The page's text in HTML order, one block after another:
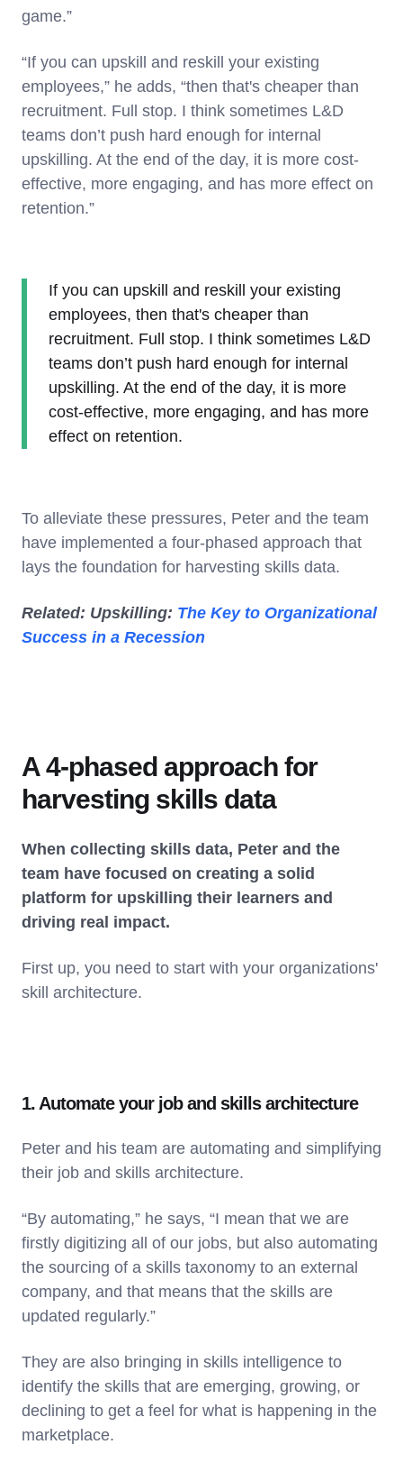
game.”
“If you can upskill and reskill your existing
employees,” he adds, “then that's cheaper than
recruitment. Full stop. I think sometimes L&D
teams don’t push hard enough for internal
upskilling. At the end of the day, it is more cost-
effective, more engaging, and has more effect on
retention.”
If you can upskill and reskill your existing
employees, then that's cheaper than
recruitment. Full stop. I think sometimes L&D
teams don’t push hard enough for internal
upskilling. At the end of the day, it is more
cost-effective, more engaging, and has more
effect on retention.
To alleviate these pressures, Peter and the team
have implemented a four-phased approach that
lays the foundation for harvesting skills data.
Related: Upskilling: The Key to Organizational
Success in a Recession
A 4-phased approach for
harvesting skills data
When collecting skills data, Peter and the
team have focused on creating a solid
platform for upskilling their learners and
driving real impact.
First up, you need to start with your organizations'
skill architecture.
1. Automate your job and skills architecture
Peter and his team are automating and simplifying
their job and skills architecture.
“By automating,” he says, “I mean that we are
firstly digitizing all of our jobs, but also automating
the sourcing of a skills taxonomy to an external
company, and that means that the skills are
updated regularly.”
They are also bringing in skills intelligence to
identify the skills that are emerging, growing, or
declining to get a feel for what is happening in the
marketplace.